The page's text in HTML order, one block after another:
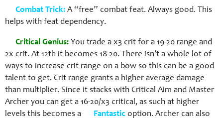
Combat Trick: A “free” combat feat. Always good. This
helps with feat dependency.
Critical Genius: You trade a x3 crit for a 19-20 range and
2x crit. At 12th it becomes 18-20. There isn’t a whole lot of
ways to increase crit range on a bow so this can be a good
talent to get. Crit range grants a higher average damage
than multiplier. Since it stacks with Critical Aim and Master
Archer you can get a 16-20/x3 critical, as such at higher
levels this becomes a
Fantasticoption. Archer can also